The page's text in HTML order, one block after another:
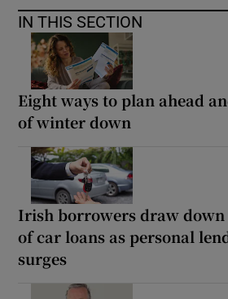
IN THIS SECTION
Eight ways to plan ahead
of winter down
Irish borrowers draw
of car loans as personal
surges